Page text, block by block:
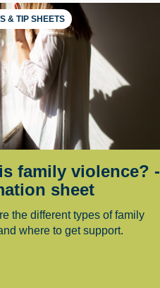
& TIP SHEETS
family violence? -
sheet
the different types of family
where to get support.